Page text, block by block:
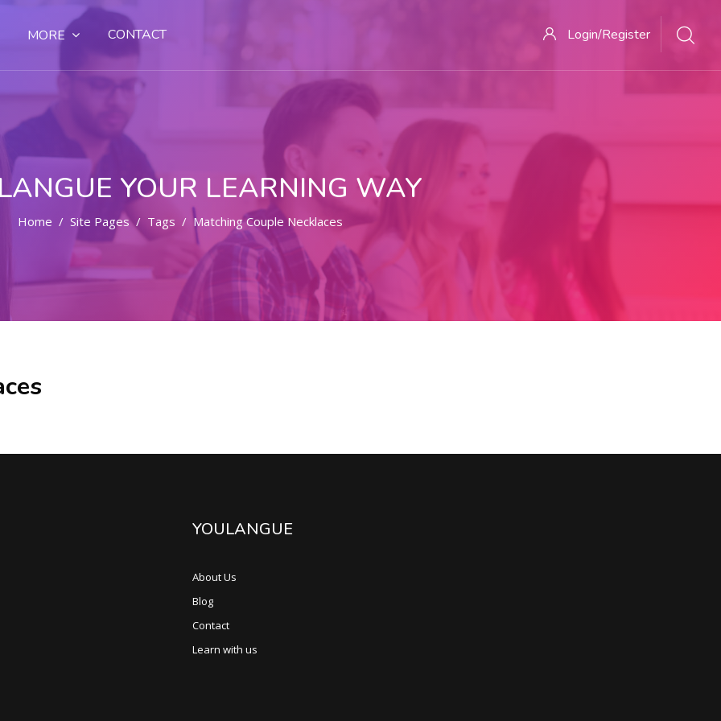
MORE CONTACT Login/Register
YOUR LEARNING WAY
Home Site Pages Tags Matching Couple Necklaces
YOULANGUE
About Us
Blog
Contact
Learn with us